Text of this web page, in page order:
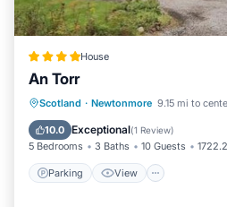
House
An Torr
Scotland · Newtonmore 9.15 mi to
10.0 Exceptional(1 Review)
5 Bedrooms 3 Baths 10 Guests
Parking View
Parking View
Child Friendly